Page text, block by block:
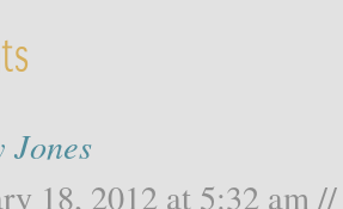
Jones
18, 2012 at 5:32 am //